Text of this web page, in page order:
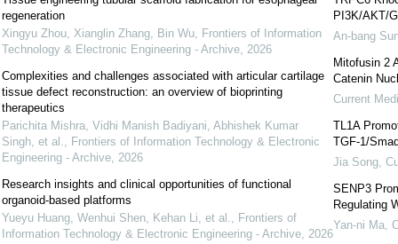
regeneration
Xingyu Zhou, Xianglin Zhang, Bin Wu, Frontiers of Information
Technology & Electronic Engineering - Archive, 2026
Complexities and challenges associated with articular cartilage
tissue defect reconstruction: ‍an overview of bioprinting
therapeutics
Parichita Mishra, Vidhi Manish Badiyani, Abhishek Kumar
Singh, et al., Frontiers of Information Technology & Electronic
Engineering - Archive, 2026
Research insights and clinical opportunities of functional
organoid-based platforms
Yueyu Huang, Wenhui Shen, Kehan Li, et al., Frontiers of
Information Technology & Electronic Engineering - Archive, 2026
PI3K/AKT/
An-bang
Mitofusin 2
Catenin
Current
TL1A
TGF-1/
Jia Song,
SENP3
Regulating
Yan-ni Ma,